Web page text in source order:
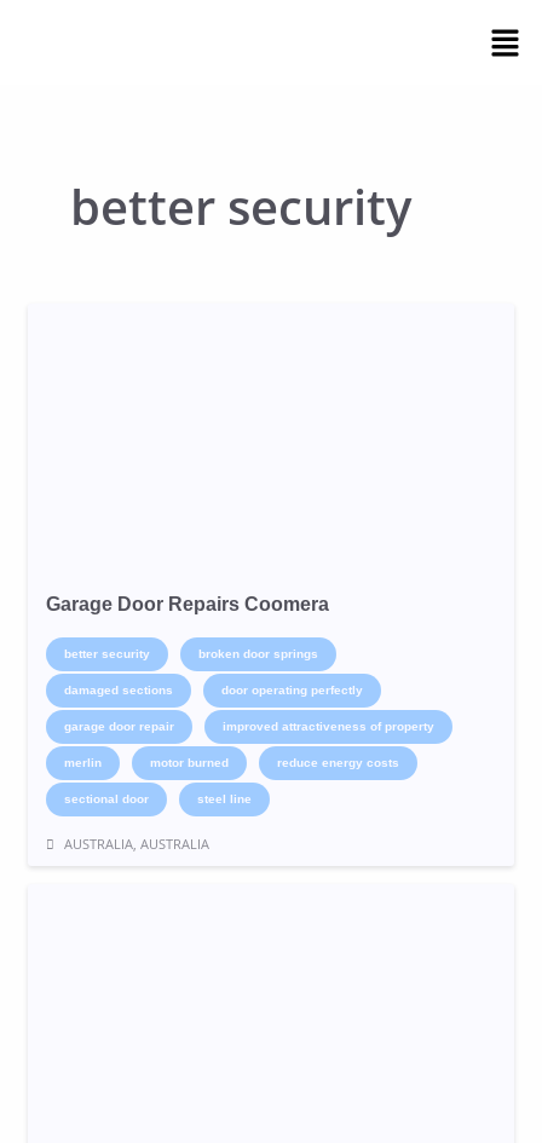
better security
Garage Door Repairs Coomera
better security broken door springs
damaged sections door operating perfectly
garage door repair improved attractiveness of property
merlin motor burned reduce energy costs
sectional door steel line
AUSTRALIA, AUSTRALIA